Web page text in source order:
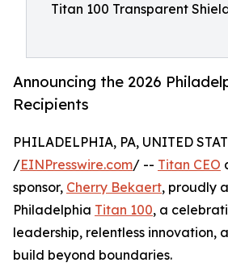
Titan 100 Transparent
Announcing the 2026
Recipients
PHILADELPHIA, PA, UNITED
/EINPresswire.com/ -- Titan CEO
sponsor, Cherry Bekaert, proudly
Philadelphia Titan 100, a
leadership, relentless innovation,
build beyond boundaries.